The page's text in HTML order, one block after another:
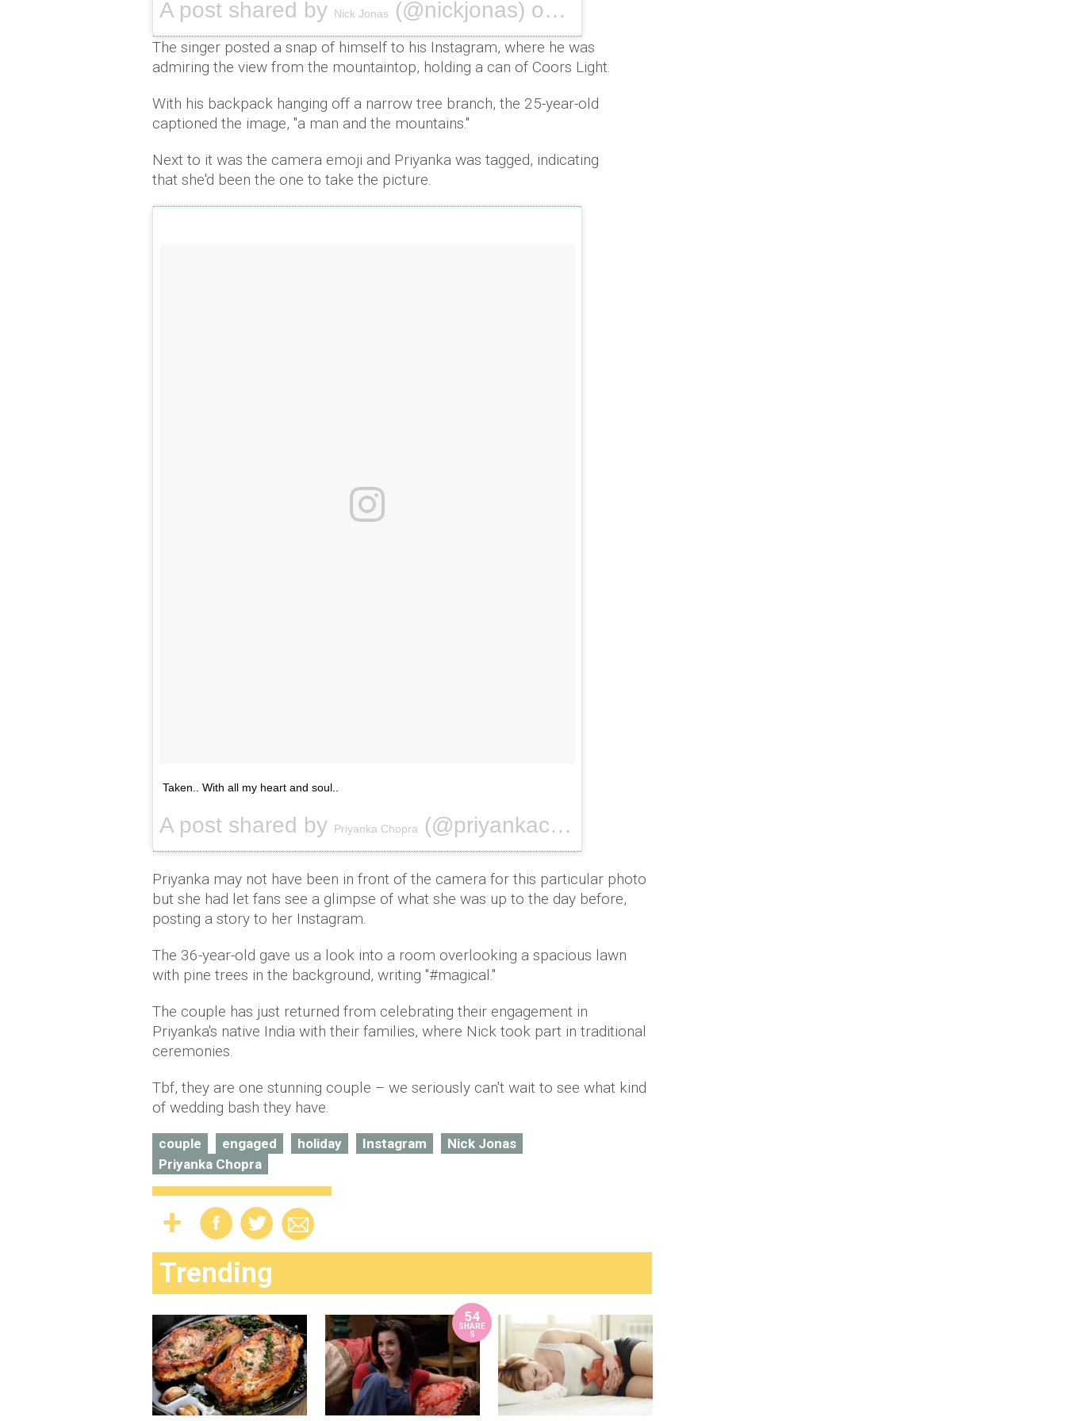
A post shared by Nick Jonas (@nickjonas) on
The singer posted a snap of himself to his Instagram, where he was
admiring the view from the mountaintop, holding a can of Coors Light.
With his backpack hanging off a narrow tree branch, the 25-year-old
captioned the image, "a man and the mountains.''
Next to it was the camera emoji and Priyanka was tagged, indicating
that she'd been the one to take the picture.
Taken.. With all my heart and soul..
A post shared by Priyanka Chopra (@priyankachopra) on
Priyanka may not have been in front of the camera for this particular photo
but she had let fans see a glimpse of what she was up to the day before,
posting a story to her Instagram.
The 36-year-old gave us a look into a room overlooking a spacious lawn
with pine trees in the background, writing "#magical.''
The couple has just returned from celebrating their engagement in
Priyanka's native India with their families, where Nick took part in traditional
ceremonies.
Tbf, they are one stunning couple – we seriously can't wait to see what kind
of wedding bash they have.
couple engaged holiday Instagram
Nick Jonas
Priyanka Chopra
Trending
54
SHARE
S